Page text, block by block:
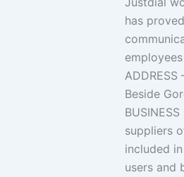
has
Beside
suppliers
included
users and